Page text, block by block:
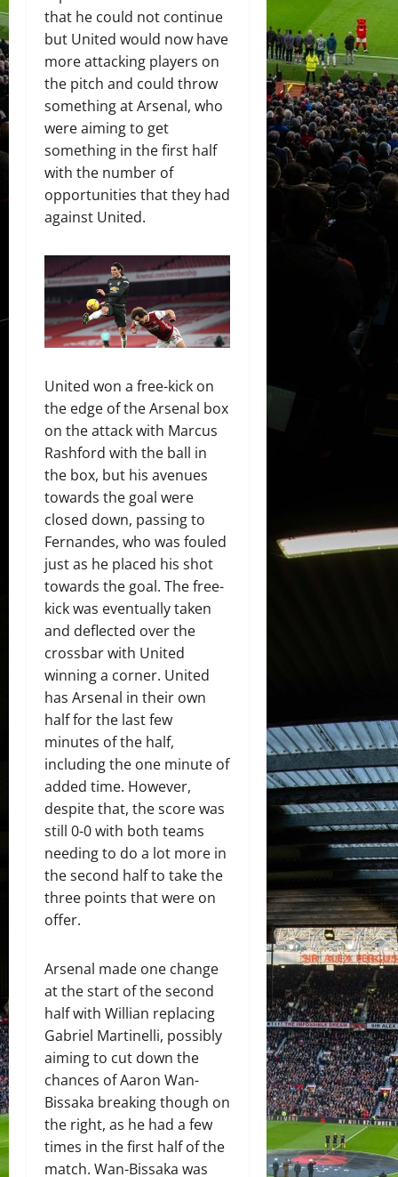
that he could not continue
but United would now have
more attacking players on
the pitch and could throw
something at Arsenal, who
were aiming to get
something in the first half
with the number of
opportunities that they had
against United.
United won a free-kick on
the edge of the Arsenal box
on the attack with Marcus
Rashford with the ball in
the box, but his avenues
towards the goal were
closed down, passing to
Fernandes, who was fouled
just as he placed his shot
towards the goal. The free-
kick was eventually taken
and deflected over the
crossbar with United
winning a corner. United
has Arsenal in their own
half for the last few
minutes of the half,
including the one minute of
added time. However,
despite that, the score was
still 0-0 with both teams
needing to do a lot more in
the second half to take the
three points that were on
offer.
Arsenal made one change
at the start of the second
half with Willian replacing
Gabriel Martinelli, possibly
aiming to cut down the
chances of Aaron Wan-
Bissaka breaking though on
the right, as he had a few
times in the first half of the
match. Wan-Bissaka was